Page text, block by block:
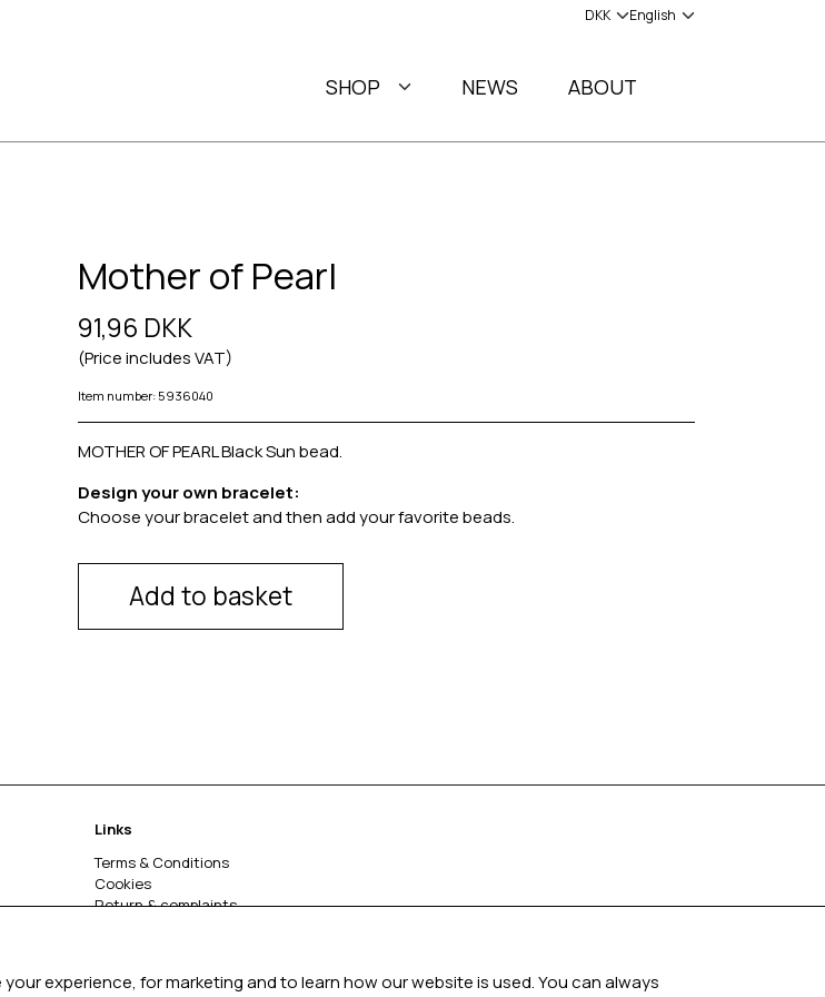
SHOP NEWS ABOUT
Mother of Pearl
91,96 DKK
(Price includes VAT)
Item number: 5936040
MOTHER OF PEARL Black Sun bead.
Design your own bracelet:
Choose your bracelet and then add your favorite beads.
Add to basket
Links
Terms & Conditions
Cookies
Return & complaints
experience, for marketing and to learn how our website is used. You can always